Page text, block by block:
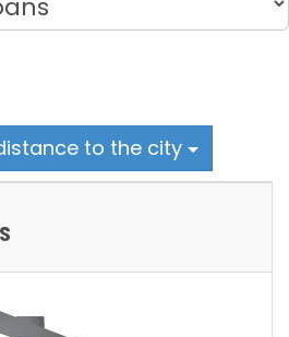
to the city